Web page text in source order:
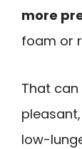
more
foam or
That
low-